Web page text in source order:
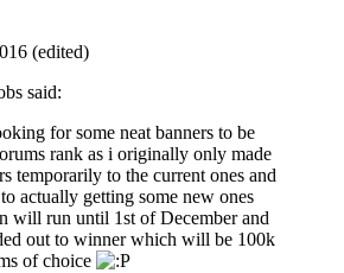
(edited)
said:
for some neat banners to be
rank as i originally only made
temporarily to the current ones and
actually getting some new ones
will run until 1st of December and
out to winner which will be 100k
of choice